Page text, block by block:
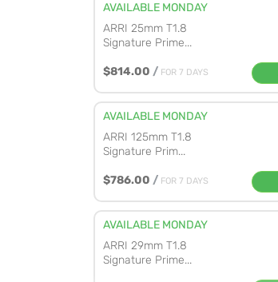
AVAILABLE MONDAY
ARRI 25mm T1.8
Signature Prime...
$814.00 / FOR 7 DAYS
AVAILABLE MONDAY
ARRI 125mm T1.8
Signature Prim...
$786.00 / FOR 7 DAYS
AVAILABLE MONDAY
ARRI 29mm T1.8
Signature Prime...